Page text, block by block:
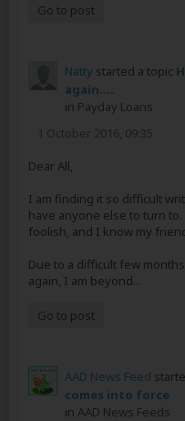
Go to post
Natty started a topic
again....
in Payday Loans
1 October 2016, 09:35
Dear All,
I am finding it so difficult
have anyone else to turn
foolish, and I know my
Due to a difficult few
again, I am beyond...
Go to post
AAD News Feed
comes into force
in AAD News Feeds